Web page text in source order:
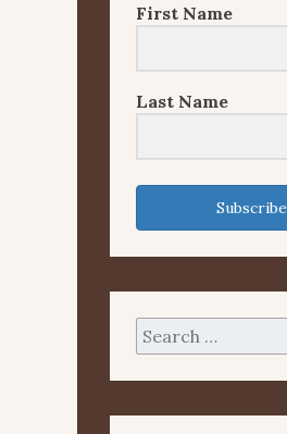
First Name
Last Name
Subscribe
Search
for: